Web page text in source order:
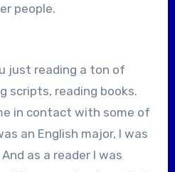
people.
just reading a ton of
scripts, reading books.
in contact with some of
an English major, I was
as a reader I was